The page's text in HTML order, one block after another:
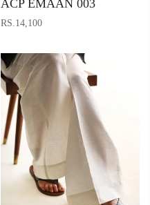
ACP EMAAN 003
RS.14,100